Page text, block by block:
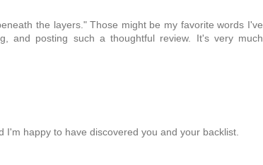
the layers." Those might be my favorite words I've
and posting such a thoughtful review. It's very much
happy to have discovered you and your backlist.